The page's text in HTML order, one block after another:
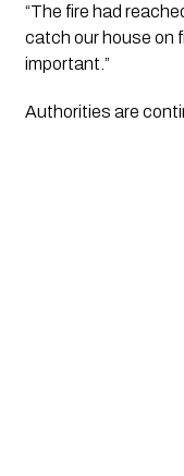
“The fire had
catch our house on
important.”
Authorities are